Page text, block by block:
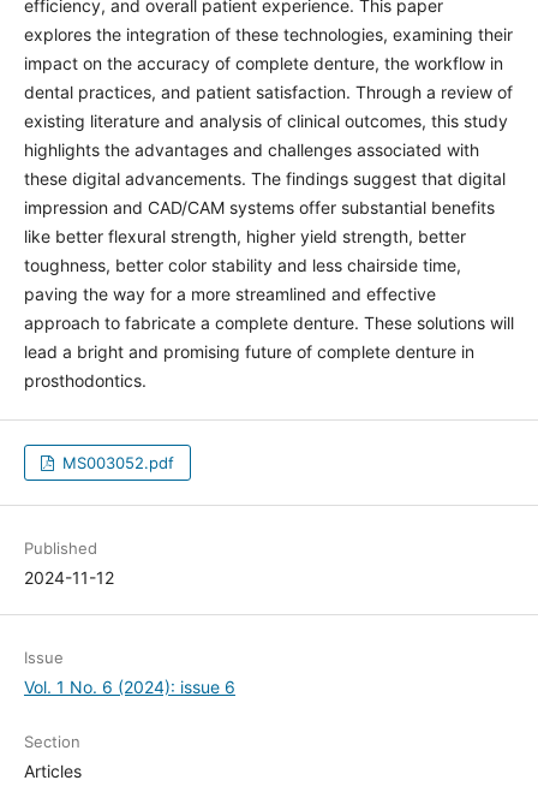
efficiency, and overall patient experience. This paper
explores the integration of these technologies, examining their
impact on the accuracy of complete denture, the workflow in
dental practices, and patient satisfaction. Through a review of
existing literature and analysis of clinical outcomes, this study
highlights the advantages and challenges associated with
these digital advancements. The findings suggest that digital
impression and CAD/CAM systems offer substantial benefits
like better flexural strength, higher yield strength, better
toughness, better color stability and less chairside time,
paving the way for a more streamlined and effective
approach to fabricate a complete denture. These solutions will
lead a bright and promising future of complete denture in
prosthodontics.
MS003052.pdf
Published
2024-11-12
Issue
Vol. 1 No. 6 (2024): issue 6
Section
Articles